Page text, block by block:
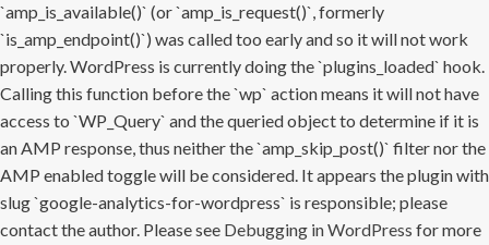
`amp_is_available()` (or `amp_is_request()`, formerly
`is_amp_endpoint()`) was called too early and so it will not work
properly. WordPress is currently doing the `plugins_loaded` hook.
Calling this function before the `wp` action means it will not have
access to `WP_Query` and the queried object to determine if it is
an AMP response, thus neither the `amp_skip_post()` filter nor the
AMP enabled toggle will be considered. It appears the plugin with
slug `google-analytics-for-wordpress` is responsible; please
contact the author. Please see Debugging in WordPress for more